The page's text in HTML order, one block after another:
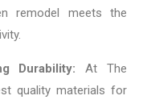
remodel meets the
Durability: At The
quality materials for